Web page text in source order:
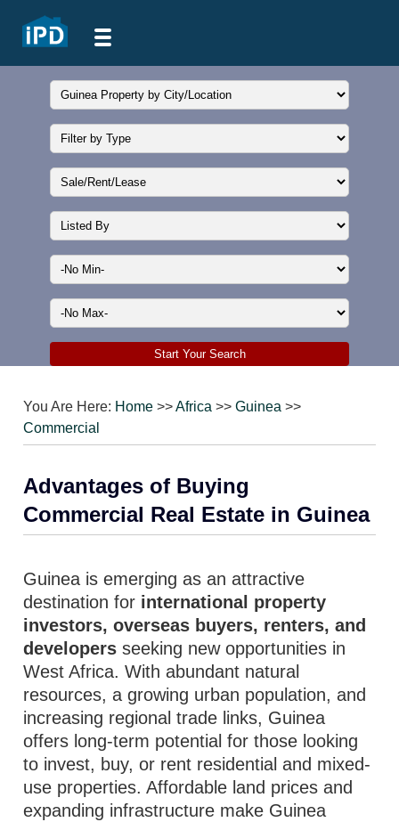
You Are Here: Home >>Africa >>Guinea >>
Commercial
Advantages of Buying
Commercial Real Estate in Guinea
Guinea is emerging as an attractive
destination for international property
investors, overseas buyers, renters, and
developers seeking new opportunities in
West Africa. With abundant natural
resources, a growing urban population, and
increasing regional trade links, Guinea
offers long-term potential for those looking
to invest, buy, or rent residential and mixed-
use properties. Affordable land prices and
expanding infrastructure make Guinea